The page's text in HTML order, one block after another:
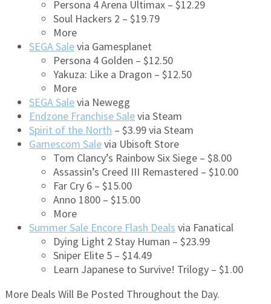
Persona 4 Arena Ultimax – $12.29
Soul Hackers 2 – $19.79
More
SEGA Salevia Gamesplanet
Persona 4 Golden – $12.50
Yakuza: Like a Dragon – $12.50
More
SEGA Salevia Newegg
Endzone Franchise Salevia Steam
Spirit of the North – $3.99 via Steam
Gamescom Salevia Ubisoft Store
Tom Clancy’s Rainbow Six Siege – $8.00
Assassin’s Creed III Remastered – $10.00
Far Cry 6 – $15.00
Anno 1800 – $15.00
More
Summer Sale Encore Flash Deals via Fanatical
Dying Light 2 Stay Human – $23.99
Sniper Elite 5 – $14.49
Learn Japanese to Survive! Trilogy – $1.00
More Deals Will Be Posted Throughout the Day.